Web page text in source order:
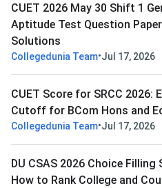
CUET 2026 May 30 Shift 1
Aptitude Test Question
Solutions
Collegedunia Team•Jul 17, 2026
CUET Score for SRCC 2026:
Cutoff for BCom Hons and
Collegedunia Team•Jul 17, 2026
DU CSAS 2026 Choice Filling
How to Rank College and